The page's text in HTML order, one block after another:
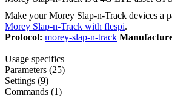
Make your Morey Slap-n-Track devices a
Morey Slap-n-Track with flespi.
Protocol: morey-slap-n-track
Usage specifics
Parameters (25)
Settings (9)
Commands (1)